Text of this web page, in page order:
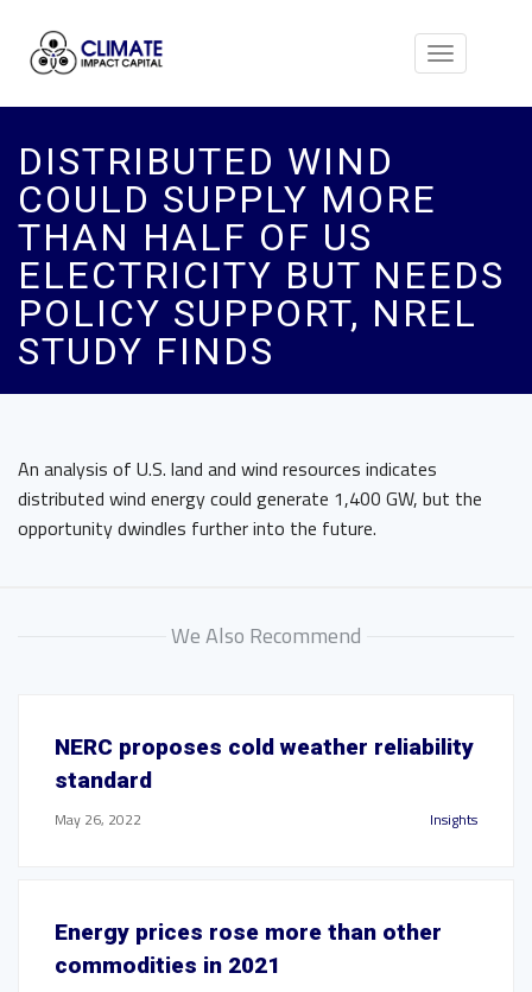
Toggle
DISTRIBUTED WIND
COULD SUPPLY MORE
THAN HALF OF US
ELECTRICITY BUT NEEDS
POLICY SUPPORT, NREL
STUDY FINDS
An analysis of U.S. land and wind resources indicates
distributed wind energy could generate 1,400 GW, but the
opportunity dwindles further into the future.
We Also Recommend
NERC proposes cold weather reliability
standard
May 26, 2022 Insights
Energy prices rose more than other
commodities in 2021